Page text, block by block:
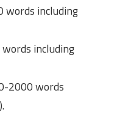
words including
including
2000 words